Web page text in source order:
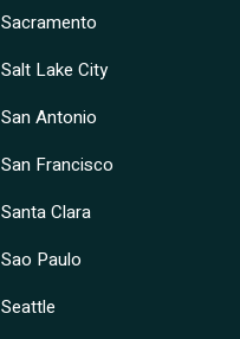
Sacramento
Salt Lake City
San Antonio
San Francisco
Santa Clara
Sao Paulo
Seattle